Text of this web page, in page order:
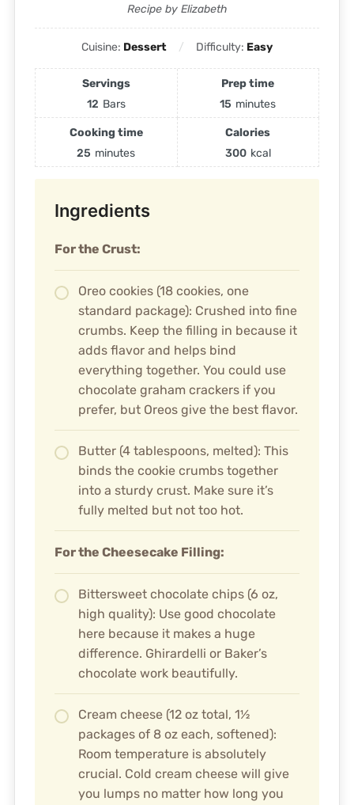
Recipe by Elizabeth
Cuisine: Dessert Difficulty: Easy
Servings
12 Bars
Prep time
15 minutes
Cooking time
25 minutes
Calories
300 kcal
Ingredients
For the Crust:
Oreo cookies (18 cookies, one
standard package): Crushed into fine
crumbs. Keep the filling in because it
adds flavor and helps bind
everything together. You could use
chocolate graham crackers if you
prefer, but Oreos give the best flavor.
Butter (4 tablespoons, melted): This
binds the cookie crumbs together
into a sturdy crust. Make sure it’s
fully melted but not too hot.
For the Cheesecake Filling:
Bittersweet chocolate chips (6 oz,
high quality): Use good chocolate
here because it makes a huge
difference. Ghirardelli or Baker’s
chocolate work beautifully.
Cream cheese (12 oz total, 1½
packages of 8 oz each, softened):
Room temperature is absolutely
crucial. Cold cream cheese will give
you lumps no matter how long you